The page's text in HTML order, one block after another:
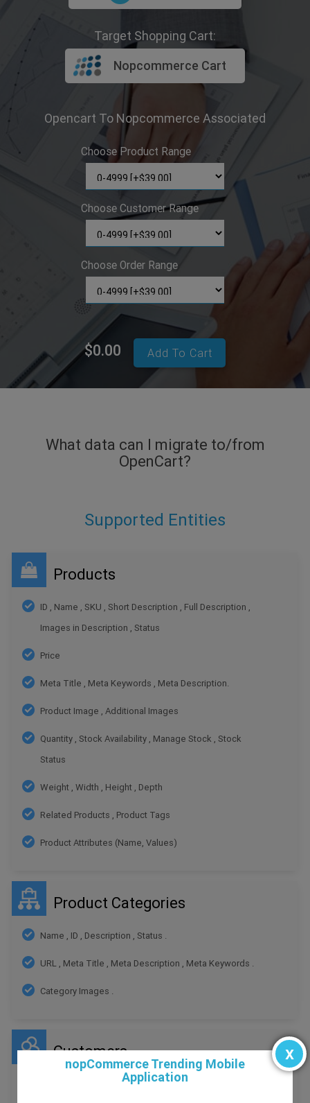
Target Shopping Cart:
Nopcommerce Cart
Opencart To Nopcommerce Associated
Choose Product Range
Choose Customer Range
Choose Order Range
$0.00 Add To Cart
What data can I migrate to/from
OpenCart?
Supported Entities
Products
ID , Name , SKU , Short Description , Full Description ,
Images in Description , Status
Price
Meta Title , Meta Keywords , Meta Description.
Product Image , Additional Images
Quantity , Stock Availability , Manage Stock , Stock
Status
Weight , Width , Height , Depth
Related Products , Product Tags
Product Attributes (Name, Values)
Product Categories
Name , ID , Description , Status .
URL , Meta Title , Meta Description , Meta Keywords .
Category Images .
Customers
ID , First Name , Last Name , Email , Telephone ,
nopCommerce Trending Mobile
Application
x